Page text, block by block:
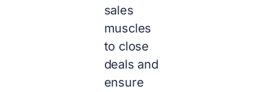
sales
muscles
to close
deals and
ensure